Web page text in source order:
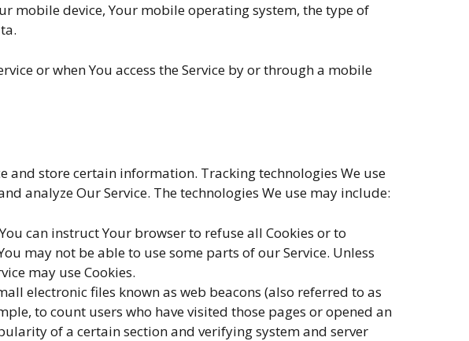
mobile device, Your mobile operating system, the type of
or when You access the Service by or through a mobile
and store certain information. Tracking technologies We use
analyze Our Service. The technologies We use may include:
can instruct Your browser to refuse all Cookies or to
may not be able to use some parts of our Service. Unless
may use Cookies.
electronic files known as web beacons (also referred to as
to count users who have visited those pages or opened an
of a certain section and verifying system and server